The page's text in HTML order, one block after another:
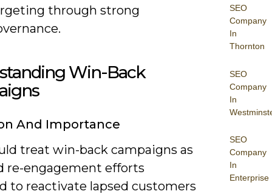
SEO
Company
In
Thornton
SEO
Company
In
SEO
Company
In
Enterprise
through strong
Win-Back
And Importance
treat win-back campaigns as
re-engagement efforts
to reactivate lapsed customers